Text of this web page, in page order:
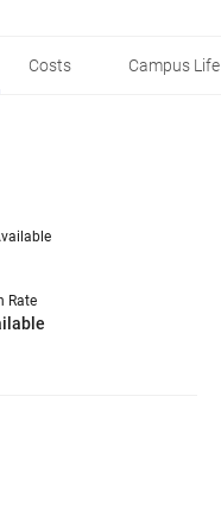
Costs Campus Life
Rate